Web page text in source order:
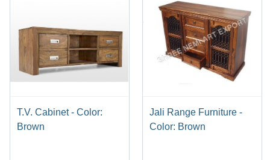
T.V. Cabinet - Color:
Brown
Jali Range Furniture -
Color: Brown